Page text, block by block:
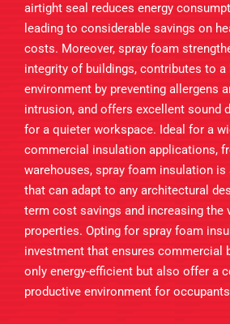
airtight seal reduces energy
leading to considerable savings on
costs. Moreover, spray foam
integrity of buildings, contributes to a
environment by preventing allergens
intrusion, and offers excellent sound
for a quieter workspace. Ideal for a
commercial insulation applications,
warehouses, spray foam insulation
that can adapt to any architectural
term cost savings and increasing the
properties. Opting for spray foam
investment that ensures commercial
only energy-efficient but also offer a
productive environment for